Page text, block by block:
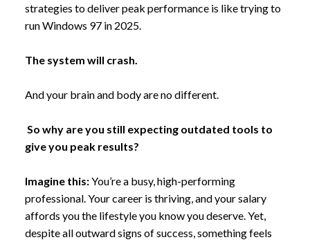
strategies to deliver peak performance is like trying to
run Windows 97 in 2025.
The system will crash.
And your brain and body are no different.
So why are you still expecting outdated tools to
give you peak results?
Imagine this:You’re a busy, high-performing
professional. Your career is thriving, and your salary
affords you the lifestyle you know you deserve. Yet,
despite all outward signs of success, something feels